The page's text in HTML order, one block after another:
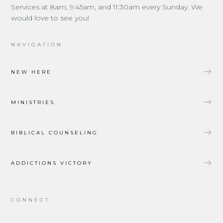
Services at 8am, 9:45am, and 11:30am every Sunday. We
would love to see you!
NAVIGATION
NEW HERE
MINISTRIES
BIBLICAL COUNSELING
ADDICTIONS VICTORY
CONNECT